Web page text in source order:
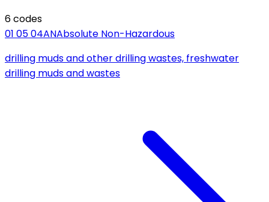
6codes
01 05 04ANAbsolute Non-Hazardous
drilling muds and other drilling wastes, freshwater
drilling muds and wastes